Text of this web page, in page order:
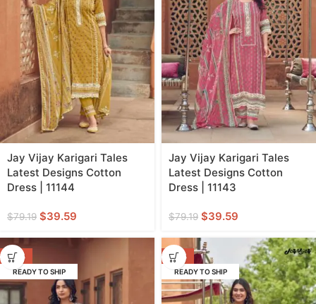
Jay Vijay Karigari Tales
Latest Designs Cotton
Dress | 11144
$79.19 $39.59
Jay Vijay Karigari Tales
Latest Designs Cotton
Dress | 11143
$79.19 $39.59
-50%
READY TO SHIP
-50%
READY TO SHIP